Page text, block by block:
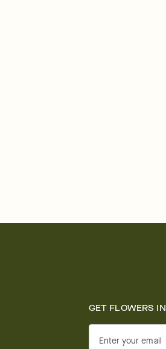
GET FLOWERS
Enter your email